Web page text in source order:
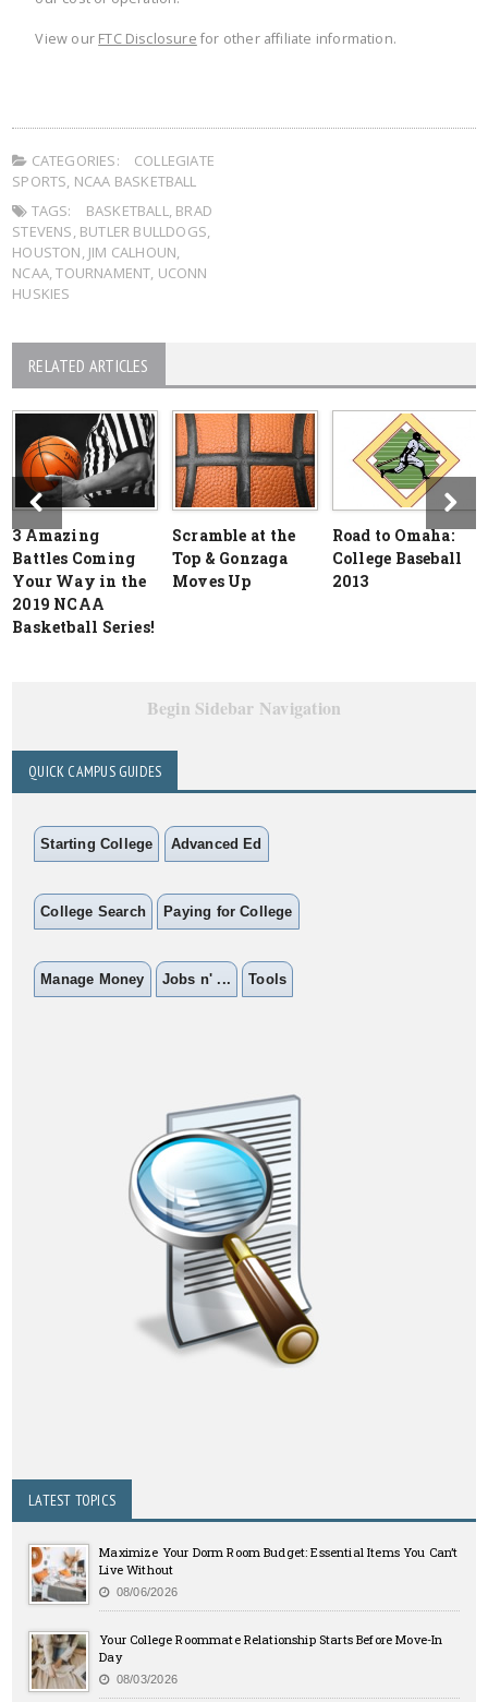
View our FTC Disclosure for other affiliate information.
CATEGORIES:
COLLEGIATE
SPORTS, NCAA BASKETBALL
TAGS:
BASKETBALL, BRAD
STEVENS, BUTLER BULLDOGS,
HOUSTON, JIM CALHOUN,
NCAA,TOURNAMENT, UCONN
HUSKIES
RELATED ARTICLES
3 Amazing
Battles Coming
Your Way in the
2019 NCAA
Basketball Series!
Scramble at the
Top & Gonzaga
Moves Up
Road to Omaha:
College Baseball
2013
Begin Sidebar Navigation
QUICK CAMPUS GUIDES
Starting College Advanced Ed
College Search Paying for College
Manage Money Jobs n' ... Tools
LATEST TOPICS
Maximize Your Dorm Room Budget: Essential Items You Can’t
Live Without
08/06/2026
Your College Roommate Relationship Starts Before Move-In
Day
08/03/2026